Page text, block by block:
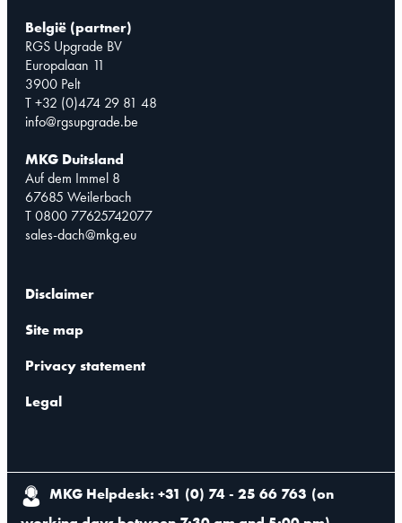
België (partner)
RGS Upgrade BV
Europalaan 11
3900 Pelt
T +32 (0)474 29 81 48
info@rgsupgrade.be
MKG Duitsland
Auf dem Immel 8
67685 Weilerbach
T 0800 77625742077
sales-dach@mkg.eu
Disclaimer
Site map
Privacy statement
Legal
MKG Helpdesk: +31 (0) 74 - 25 66 763 (on